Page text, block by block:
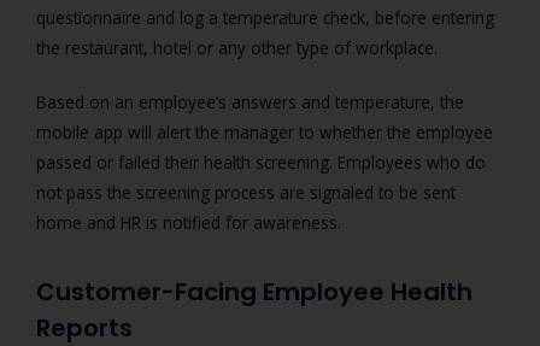
questionnaire and log a temperature check, before entering
the restaurant, hotel or any other type of workplace.
Based on an employee’s answers and temperature, the
mobile app will alert the manager to whether the employee
passed or failed their health screening. Employees who do
not pass the screening process are signaled to be sent
home and HR is notified for awareness.
Customer-Facing Employee Health
Reports